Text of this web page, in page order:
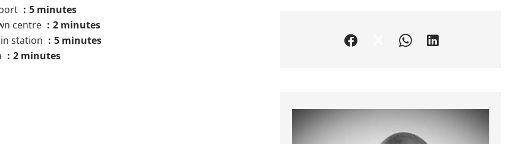
5 minutes
centre
2 minutes
station
5 minutes
2 minutes